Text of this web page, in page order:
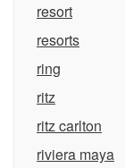
resort
resorts
ring
ritz
ritz carlton
riviera maya